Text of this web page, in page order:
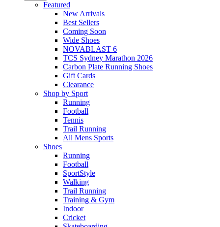
Featured
New Arrivals​
Best Sellers​
Coming Soon
Wide Shoes​
NOVABLAST 6
TCS Sydney Marathon 2026
Carbon Plate Running Shoes
Gift Cards
Clearance
Shop by Sport
Running​
Football​
Tennis
Trail Running​
All Mens Sports
Shoes
Running
Football​
SportStyle
Walking​
Trail Running​
Training & Gym​
Indoor
Cricket​